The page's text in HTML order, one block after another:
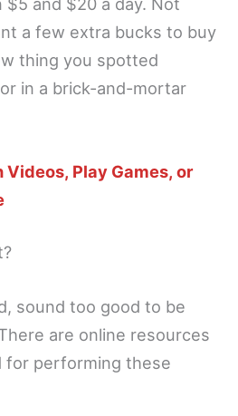
and $20 a day. Not
a few extra bucks to buy
thing you spotted
in a brick-and-mortar
Videos, Play Games, or
sound too good to be
are online resources
for performing these